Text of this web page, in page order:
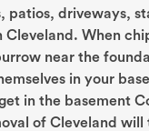
patios, driveways,
Cleveland. When
near the
in your
in the basement
of Cleveland will